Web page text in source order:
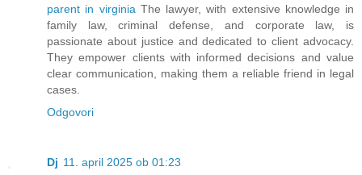
parent in virginia The lawyer, with extensive knowledge in
family law, criminal defense, and corporate law, is
passionate about justice and dedicated to client advocacy.
They empower clients with informed decisions and value
clear communication, making them a reliable friend in legal
cases.
Odgovori
Dj 11. april 2025 ob 01:23